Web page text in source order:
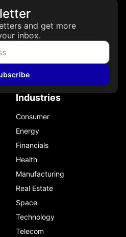
and get more
inbox.
Industries
Consumer
Energy
Financials
Health
Manufacturing
Real Estate
Space
Technology
Telecom